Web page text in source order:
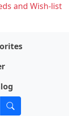
and Wish-list